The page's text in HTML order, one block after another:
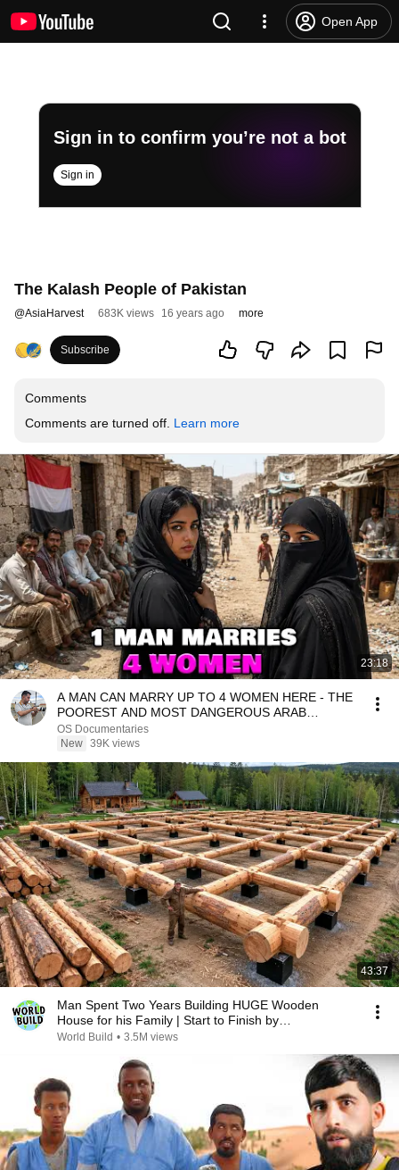
Open App
Sign in to confirm you’re not a bot
Sign in
The Kalash People of Pakistan
@AsiaHarvest 683K views 16 years ago more
Subscribe
Comments
Comments are turned off. Learn more
23:18
A MAN CAN MARRY UP TO 4 WOMEN HERE - THE
POOREST AND MOST DANGEROUS ARAB
COUNTRY YEMEN - DOCUMENTARY
OS Documentaries
New 39K views
43:37
Man Spent Two Years Building HUGE Wooden
House for his Family | Start to Finish by
@bjornbrenton
World Build • 3.5M views